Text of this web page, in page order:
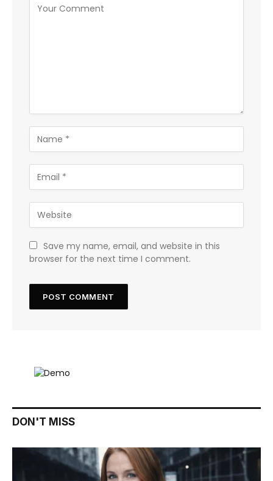
Save my name, email, and website in this
browser for the next time I comment.
DON'T MISS